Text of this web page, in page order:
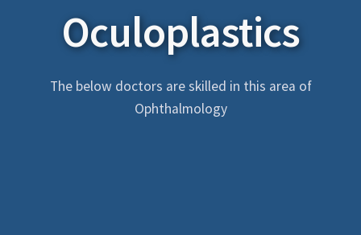
Oculoplastics
The below doctors are skilled in this area of
Ophthalmology